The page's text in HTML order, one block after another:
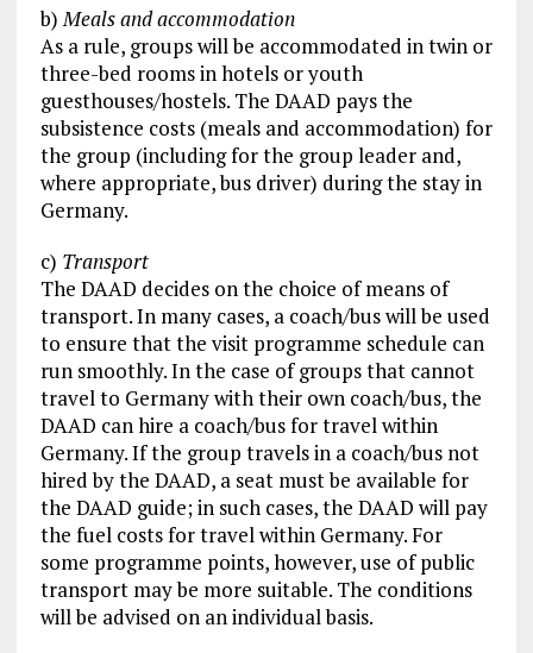
b)Meals and accommodation
As a rule, groups will be accommodated in twin or
three-bed rooms in hotels or youth
guesthouses/hostels. The DAAD pays the
subsistence costs (meals and accommodation) for
the group (including for the group leader and,
where appropriate, bus driver) during the stay in
Germany.
c) Transport
The DAAD decides on the choice of means of
transport. In many cases, a coach/bus will be used
to ensure that the visit programme schedule can
run smoothly. In the case of groups that cannot
travel to Germany with their own coach/bus, the
DAAD can hire a coach/bus for travel within
Germany. If the group travels in a coach/bus not
hired by the DAAD, a seat must be available for
the DAAD guide; in such cases, the DAAD will pay
the fuel costs for travel within Germany. For
some programme points, however, use of public
transport may be more suitable. The conditions
will be advised on an individual basis.